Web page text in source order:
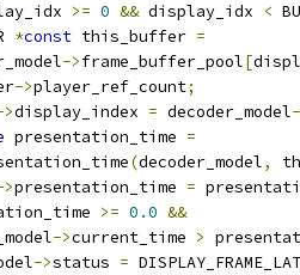
>= 0 && display_idx <
*const this_buffer =
->frame_buffer_pool[
->player_ref_count;
display_index = decoder_model
presentation_time =
(decoder_model,
presentation_time =
>= 0.0 &&
->current_time >
->status =